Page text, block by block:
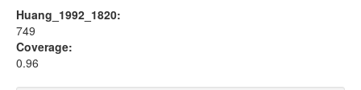
Compilers
Sources
Huang_1992_1820:
749
Coverage:
0.96